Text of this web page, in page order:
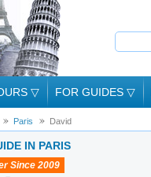
▽ FOR GUIDES ▽
Paris David
IN PARIS
Since 2009